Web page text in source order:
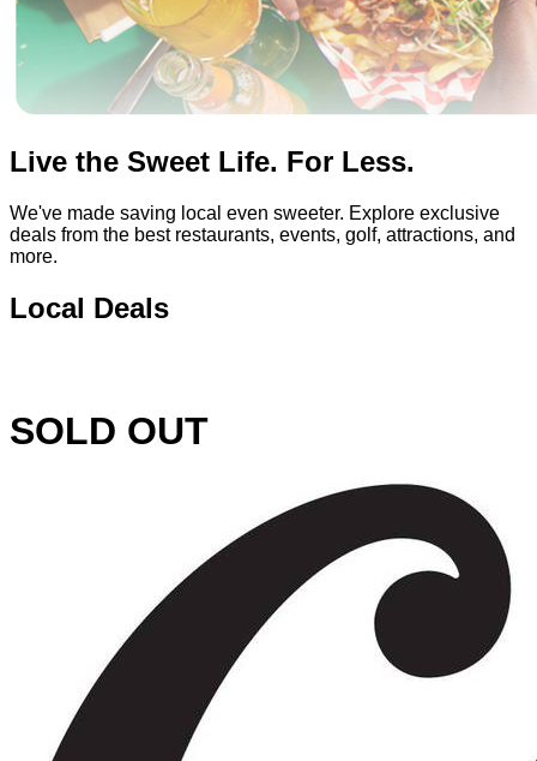
Live the Sweet Life. For Less.
We've made saving local even sweeter. Explore exclusive
deals from the best restaurants, events, golf, attractions, and
more.
Local Deals
SOLD OUT